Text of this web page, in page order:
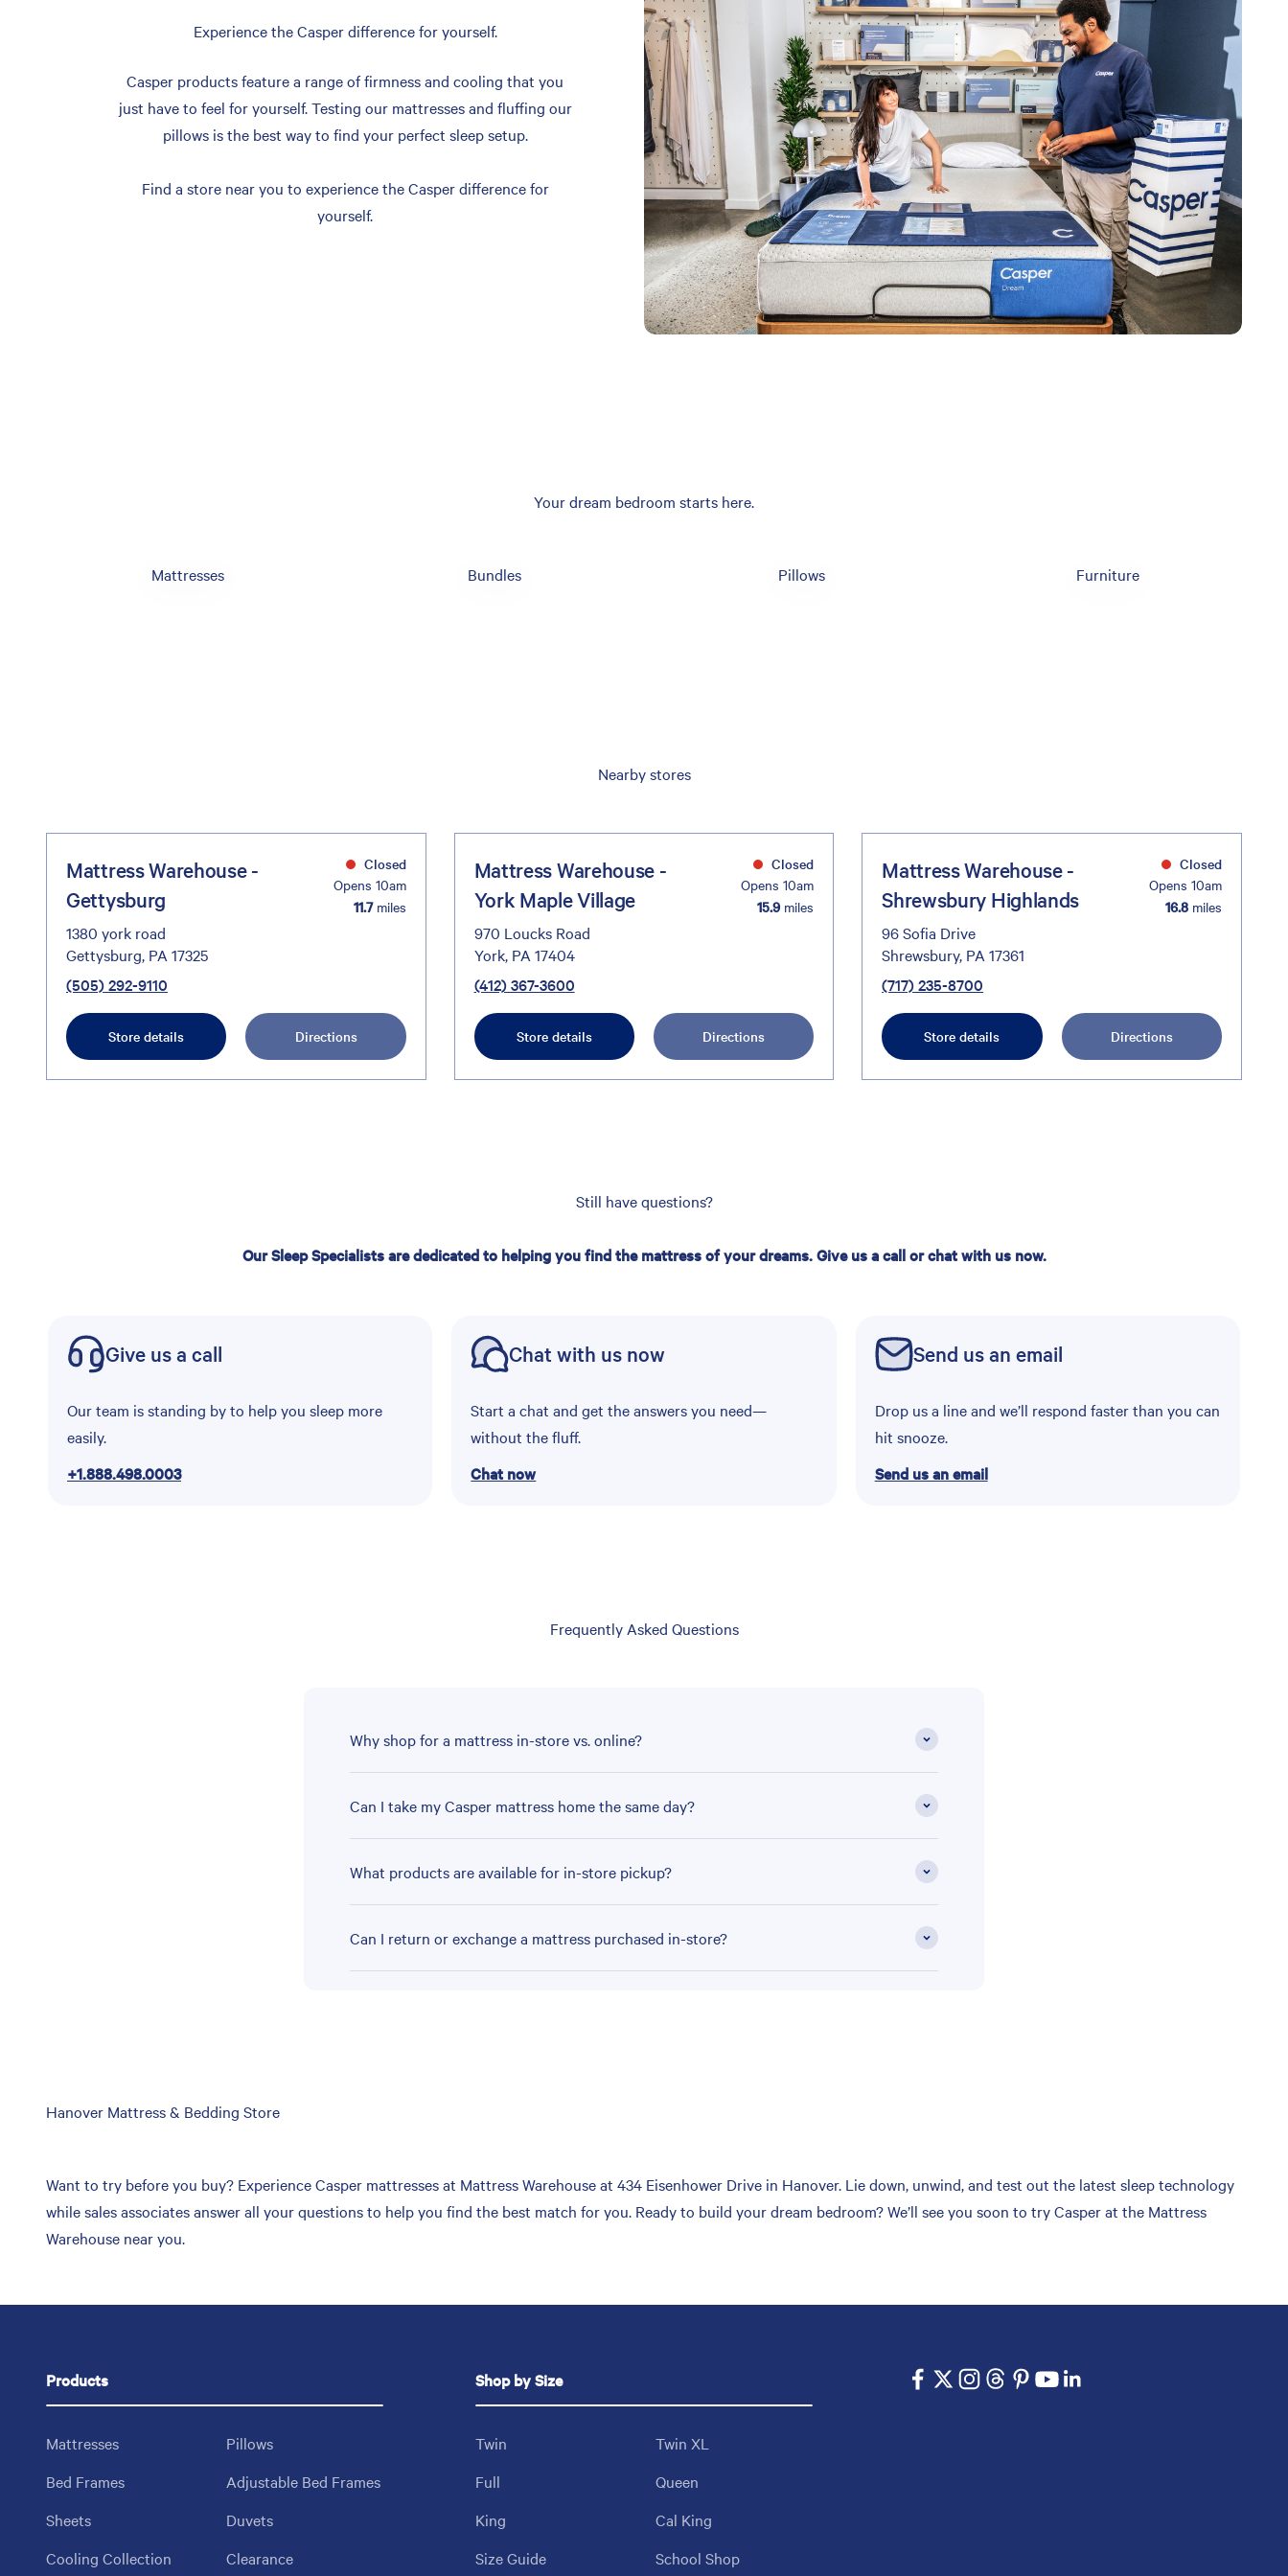
Experience the Casper difference for yourself.
Casper products feature a range of firmness and cooling that you
just have to feel for yourself. Testing our mattresses and fluffing our
pillows is the best way to find your perfect sleep setup.
Find a store near you to experience the Casper difference for
yourself.
Your dream bedroom starts here.
Mattresses Bundles Pillows Furniture
Nearby stores
Mattress Warehouse -
Gettysburg
1380 york road
Gettysburg, PA 17325
(505) 292-9110
Closed
Opens 10am
11.7miles
Store details Directions
Mattress Warehouse -
York Maple Village
970 Loucks Road
York, PA 17404
(412) 367-3600
Closed
Opens 10am
15.9miles
Store details Directions
Mattress Warehouse -
Shrewsbury Highlands
96 Sofia Drive
Shrewsbury, PA 17361
(717) 235-8700
Closed
Opens 10am
16.8miles
Store details Directions
Still have questions?
Our Sleep Specialists are dedicated to helping you find the mattress of your dreams. Give us a call or chat with us now.
Give us a call
Our team is standing by to help you sleep more
easily.
+1.888.498.0003
Chat with us now
Start a chat and get the answers you need—
without the fluff.
Chat now
Send us an email
Drop us a line and we’ll respond faster than you can
hit snooze.
Send us an email
Frequently Asked Questions
Why shop for a mattress in-store vs. online?
Can I take my Casper mattress home the same day?
What products are available for in-store pickup?
Can I return or exchange a mattress purchased in-store?
Skip
Hanover Mattress & Bedding Store
Want to try before you buy? Experience Casper mattresses at Mattress Warehouse at 434 Eisenhower Drive in Hanover. Lie down, unwind, and test out the latest sleep technology
while sales associates answer all your questions to help you find the best match for you. Ready to build your dream bedroom? We’ll see you soon to try Casper at the Mattress
Warehouse near you.
Products
Mattresses
Pillows
Bed Frames
Adjustable Bed Frames
Sheets
Duvets
Cooling Collection
Clearance
Shop by Size
Twin
Twin XL
Full
Queen
King
Cal King
Size Guide
School Shop